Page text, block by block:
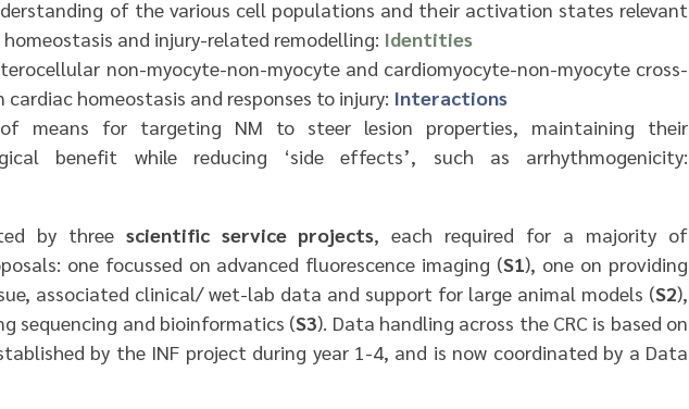
of the various cell populations and their activation states relevant
and injury-related remodelling: Identities
non-myocyte-non-myocyte and cardiomyocyte-non-myocyte cross-
cardiac homeostasis and responses to injury: Interactions
of means for targeting NM to steer lesion properties, maintaining their
benefit while reducing ‘side effects’, such as arrhythmogenicity:
by three scientific service projects, each required for a majority of
one focussed on advanced fluorescence imaging (S1), one on providing
associated clinical/ wet-lab data and support for large animal models (S2),
sequencing and bioinformatics (S3). Data handling across the CRC is based on
by the INF project during year 1-4, and is now coordinated by a Data